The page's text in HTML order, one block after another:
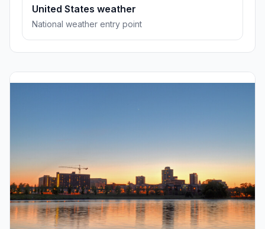
United States weather
National weather entry point